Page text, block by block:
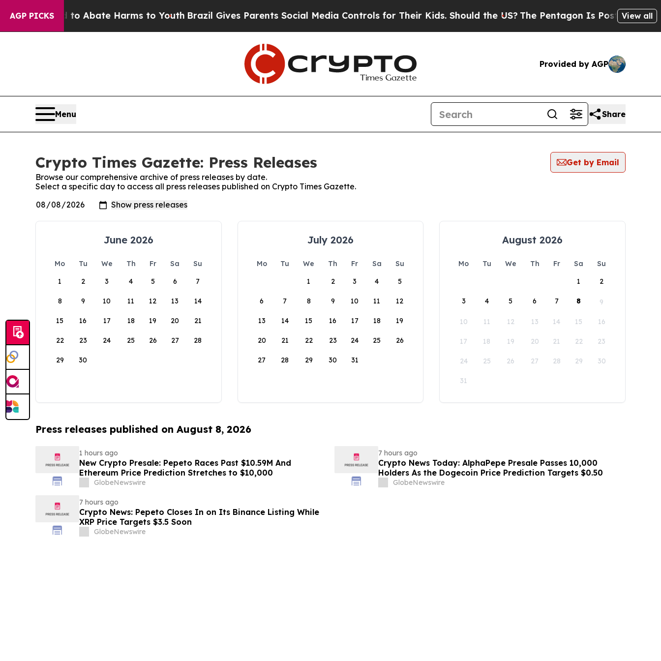
AGP PICKS
Fund to Abate Harms to YouthBrazil Gives Parents Social Media Controls for Their Kids. Should the US? The Pentagon Is Posting Cryptic
View all
Provided by AGP
Menu Share
Crypto Times Gazette: Press Releases
Get by Email
Browse our comprehensive archive of press releases by date.
Select a specific day to access all press releases published on Crypto Times Gazette.
June 2026
Mo Tu We Th Fr Sa
Su
1
2 3 4 5 6 7
8 9 10 11 12 13 14
15 16 17 18 19 20 21
22 23 24 25 26 27 28
29 30
July 2026
Mo Tu We Th Fr Sa
Su
1
2 3 4 5
6 7 8 9 10 11 12
13 14 15 16 17 18 19
20 21 22 23 24 25 26
27 28 29 30 31
August 2026
Mo Tu We Th Fr Sa
Su
1
2
3 4 5 6 7 8 9
10 11 12 13 14 15 16
17 18 19 20 21 22 23
24 25 26 27 28 29 30
31
Press releases published on August 8, 2026
1 hours ago
New Crypto Presale: Pepeto Races Past $10.59M And
Ethereum Price Prediction Stretches to $10,000
GlobeNewswire
7 hours ago
Crypto News Today: AlphaPepe Presale Passes 10,000
Holders As the Dogecoin Price Prediction Targets $0.50
GlobeNewswire
7 hours ago
Crypto News: Pepeto Closes In on Its Binance Listing While
XRP Price Targets $3.5 Soon
GlobeNewswire